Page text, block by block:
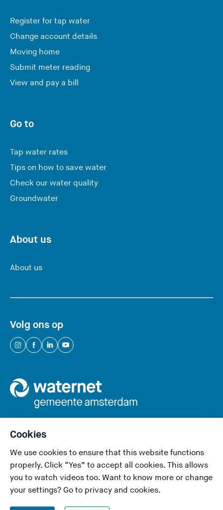
Cookies
We use cookies to ensure that this website functions
properly. Click “Yes” to accept all cookies. This allows
you to watch videos too. Want to know more or change
your settings? Go to privacy and cookies.
Register for tap water
Change account details
Moving home
Submit meter reading
View and pay a bill
Go to
Tap water rates
Tips on how to save water
Check our water quality
Groundwater
About us
About us
Volg ons op
(
o
u
e
a
v
i
n
(
u
a
e
a
v
i
n
(
u
a
e
a
v
i
n
(
u
a
e
v
i
n
Privacy and cookies
Accessibility
Responsible disclosure